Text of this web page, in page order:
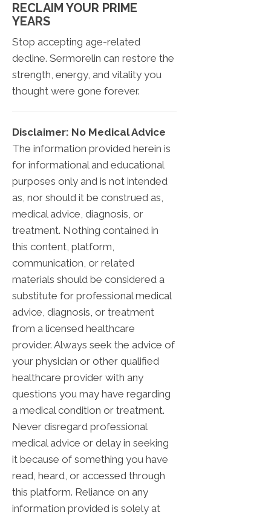
RECLAIM YOUR PRIME
YEARS
Stop accepting age-related
decline. Sermorelin can restore the
strength, energy, and vitality you
thought were gone forever.
Disclaimer: No Medical Advice
The information provided herein is
for informational and educational
purposes only and is not intended
as, nor should it be construed as,
medical advice, diagnosis, or
treatment. Nothing contained in
this content, platform,
communication, or related
materials should be considered a
substitute for professional medical
advice, diagnosis, or treatment
from a licensed healthcare
provider. Always seek the advice of
your physician or other qualified
healthcare provider with any
questions you may have regarding
a medical condition or treatment.
Never disregard professional
medical advice or delay in seeking
it because of something you have
read, heard, or accessed through
this platform. Reliance on any
information provided is solely at